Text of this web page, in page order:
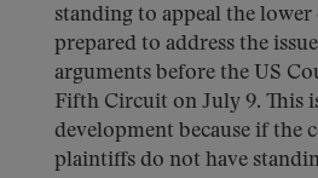
standing to appeal the
prepared to address the
arguments before the US
Fifth Circuit on July 9. This
development because if the
plaintiffs do not have